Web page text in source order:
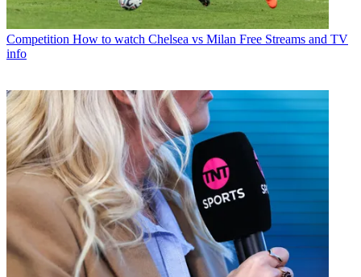
Competition How to watch Chelsea vs Milan Free Streams and TV
info